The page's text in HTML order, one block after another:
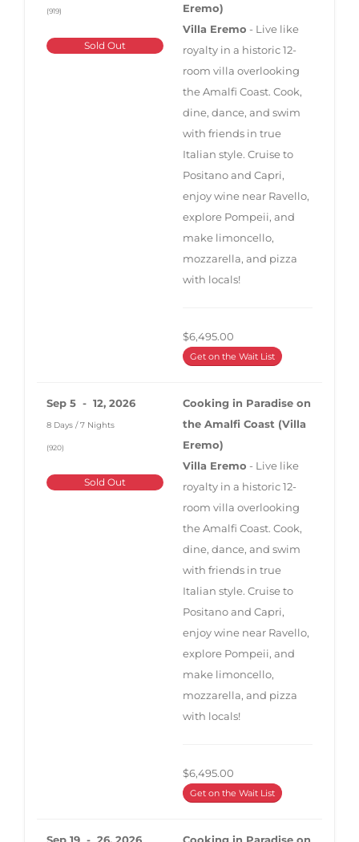
(919)
Sold Out
Eremo)
Villa Eremo - Live like
royalty in a historic 12-
room villa overlooking
the Amalfi Coast. Cook,
dine, dance, and swim
with friends in true
Italian style. Cruise to
Positano and Capri,
enjoy wine near Ravello,
explore Pompeii, and
make limoncello,
mozzarella, and pizza
with locals!
$6,495.00
Get on the Wait List
Sep 5 - 12, 2026
8 Days / 7 Nights
(920)
Sold Out
Cooking in Paradise on
the Amalfi Coast (Villa
Eremo)
Villa Eremo - Live like
royalty in a historic 12-
room villa overlooking
the Amalfi Coast. Cook,
dine, dance, and swim
with friends in true
Italian style. Cruise to
Positano and Capri,
enjoy wine near Ravello,
explore Pompeii, and
make limoncello,
mozzarella, and pizza
with locals!
$6,495.00
Get on the Wait List
Sep 19 - 26, 2026
Cooking in Paradise on